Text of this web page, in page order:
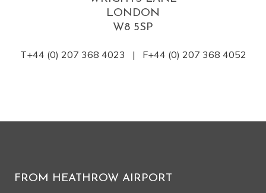
LONDON
W8 5SP
T+44 (0) 207 368 4023 | F+44 (0) 207 368 4052
FROM HEATHROW AIRPORT